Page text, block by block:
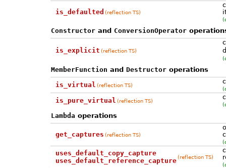
is_defaulted (reflection TS)
Constructor and ConversionOperator
is_explicit (reflection TS)
MemberFunction and Destructor operations
is_virtual (reflection TS)
is_pure_virtual (reflection TS)
Lambda operations
get_captures (reflection TS)
uses_default_copy_capture
uses_default_reference_capture (reflection TS)